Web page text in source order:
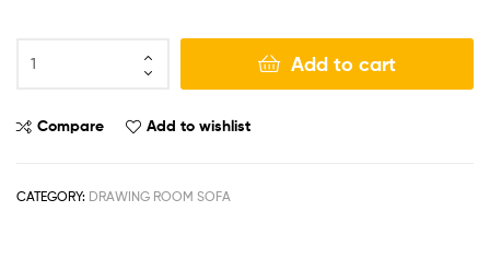
Add to cart
Compare Add to wishlist
CATEGORY: DRAWING ROOM SOFA